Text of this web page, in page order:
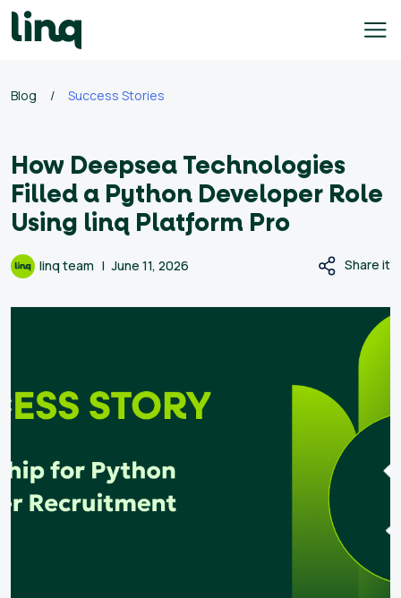
Skip
to
Blog / Success Stories
How Deepsea Technologies
Filled a Python Developer Role
Using linq Platform Pro
linq team June 11, 2026 Share it